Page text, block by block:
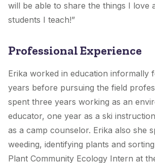
will be able to share the things I love
students I teach!”
Professional Experience
Erika worked in education informally
years before pursuing the field
spent three years working as an
educator, one year as a ski
as a camp counselor. Erika also she
weeding, identifying plants and
Plant Community Ecology Intern at